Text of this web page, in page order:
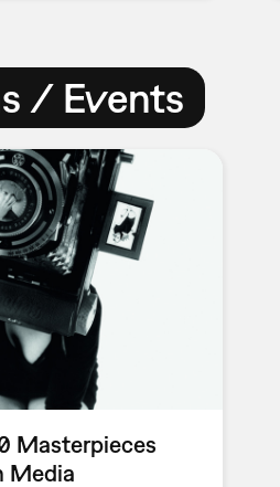
/ Events
Masterpieces
Media